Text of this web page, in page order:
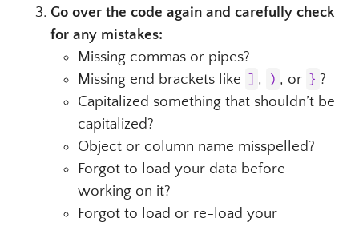
Go over the code again and carefully check
for any mistakes:
Missing commas or pipes?
Missing end brackets like ] , ) , or } ?
Capitalized something that shouldn’t be
capitalized?
Object or column name misspelled?
Forgot to load your data before
working on it?
Forgot to load or re-load your